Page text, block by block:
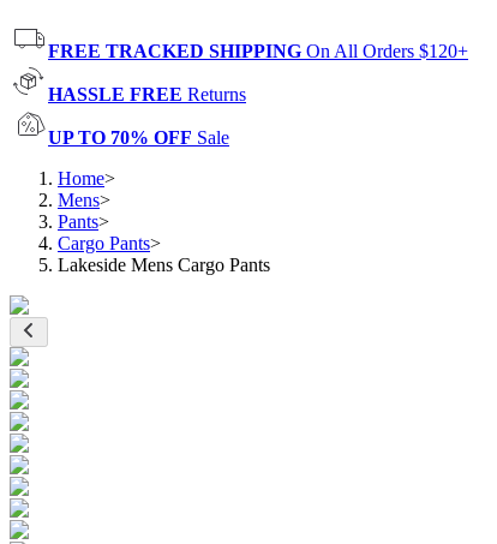
FREE TRACKED SHIPPING On All Orders $120+
HASSLE FREE Returns
UP TO 70% OFF Sale
Home>
Mens>
Pants>
Cargo Pants>
Lakeside Mens Cargo Pants